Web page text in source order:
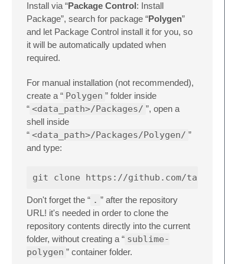
Install via “Package Control: Install
Package”, search for package “Polygen”
and let Package Control install it for you, so
it will be automatically updated when
required.
For manual installation (not recommended),
create a “ Polygen ” folder inside
“ <data_path>/Packages/ ”, open a
shell inside
“ <data_path>/Packages/Polygen/ ”
and type:
Don't forget the “ . ” after the repository
URL! it's needed in order to clone the
repository contents directly into the current
folder, without creating a “ sublime-
polygen ” container folder.